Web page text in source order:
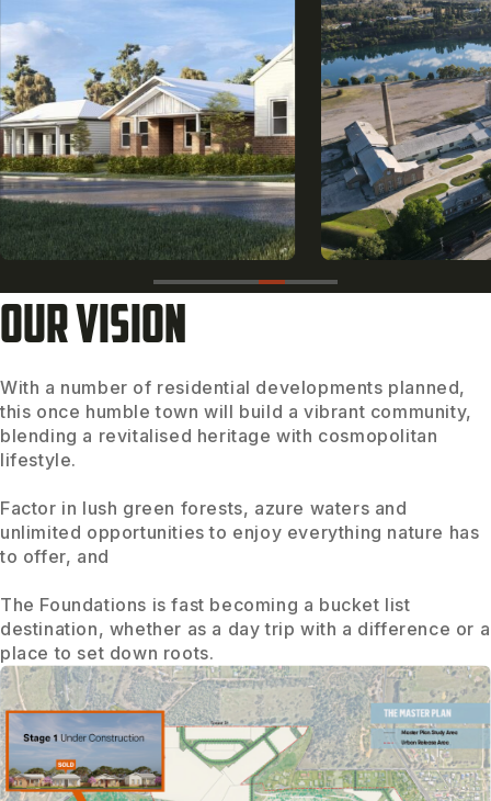
OUR VISION
With a number of residential developments planned,
this once humble town will build a vibrant community,
blending a revitalised heritage with cosmopolitan
lifestyle.
Factor in lush green forests, azure waters and
unlimited opportunities to enjoy everything nature has
to offer, and
The Foundations is fast becoming a bucket list
destination, whether as a day trip with a difference or a
place to set down roots.